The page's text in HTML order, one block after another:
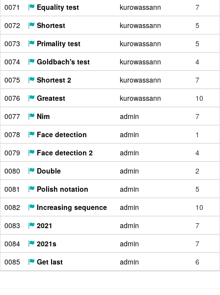
0071
Equality test kurowassann
7
0072
Shortest kurowassann
5
0073
Primality test kurowassann
5
0074
Goldbach's test kurowassann
4
0075
Shortest 2 kurowassann
7
0076
Greatest kurowassann
10
0077
Nim admin
7
0078
Face detection admin
1
0079
Face detection 2 admin
4
0080
Double admin
2
0081
Polish notation admin
5
0082
Increasing sequence admin
10
0083
2021 admin
7
0084
2021s admin
7
0085
Get last admin 6